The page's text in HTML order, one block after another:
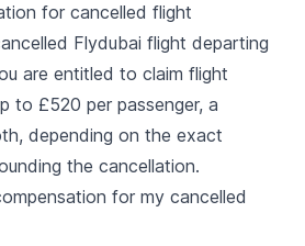
for cancelled flight
Flydubai flight departing
are entitled to claim flight
to £520 per passenger, a
depending on the exact
the cancellation.
for my cancelled